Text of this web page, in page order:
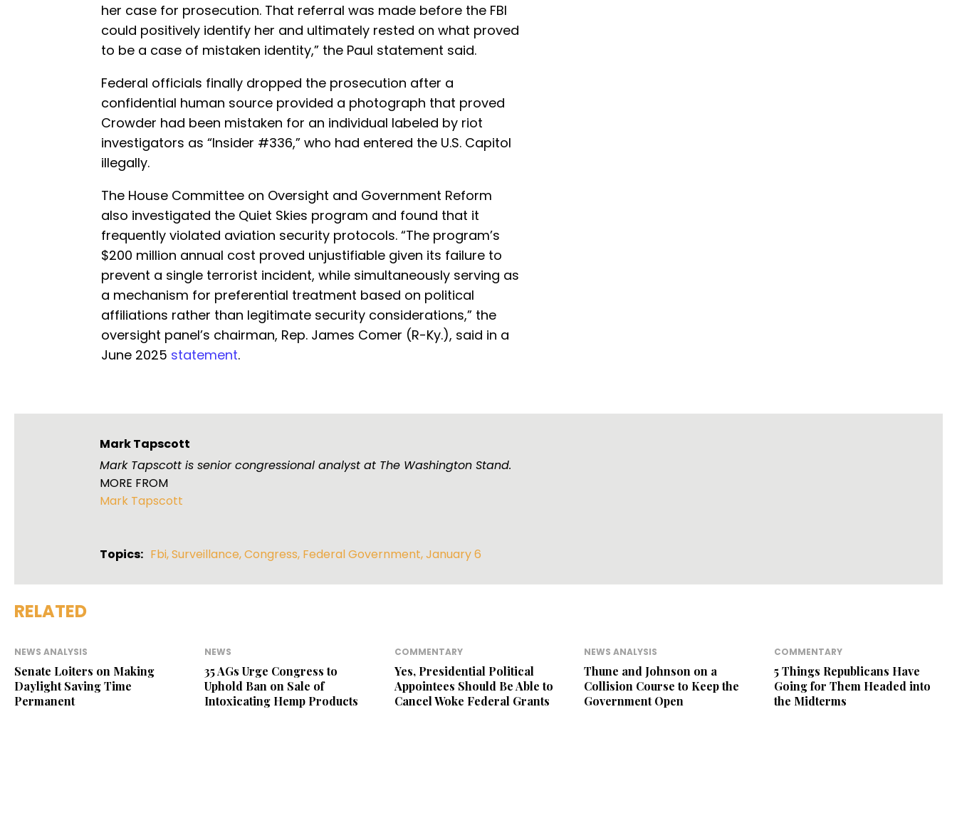
her case for prosecution. That referral was made before the FBI
could positively identify her and ultimately rested on what proved
to be a case of mistaken identity,” the Paul statement said.
Federal officials finally dropped the prosecution after a
confidential human source provided a photograph that proved
Crowder had been mistaken for an individual labeled by riot
investigators as “Insider #336,” who had entered the U.S. Capitol
illegally.
The House Committee on Oversight and Government Reform
also investigated the Quiet Skies program and found that it
frequently violated aviation security protocols. “The program’s
$200 million annual cost proved unjustifiable given its failure to
prevent a single terrorist incident, while simultaneously serving as
a mechanism for preferential treatment based on political
affiliations rather than legitimate security considerations,” the
oversight panel’s chairman, Rep. James Comer (R-Ky.), said in a
June 2025 statement.
Mark Tapscott
Mark Tapscott is senior congressional analyst at The Washington Stand.
MORE FROM
Mark Tapscott
Topics: Fbi,Surveillance,Congress, Federal Government,January 6
RELATED
NEWS ANALYSIS
Senate Loiters on Making
Daylight Saving Time
Permanent
NEWS
35 AGs Urge Congress to
Uphold Ban on Sale of
Intoxicating Hemp Products
COMMENTARY
Yes, Presidential Political
Appointees Should Be Able to
Cancel Woke Federal Grants
NEWS ANALYSIS
Thune and Johnson on a
Collision Course to Keep the
Government Open
COMMENTARY
5 Things Republicans Have
Going for Them Headed into
the Midterms